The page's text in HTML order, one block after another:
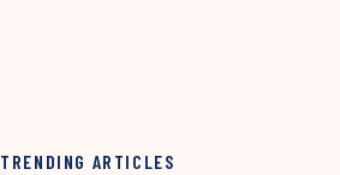
TRENDING ARTICLES